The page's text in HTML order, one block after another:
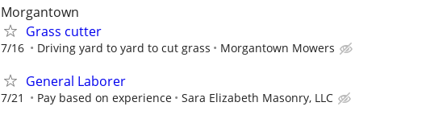
Morgantown
Grass cutter
7/16 Driving yard to yard to cut grass Morgantown Mowers
General Laborer
7/21 Pay based on experience Sara Elizabeth Masonry, LLC